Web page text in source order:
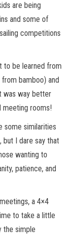
are being
and some of
competitions
to be learned from
bamboo) and
was way better
meeting rooms!
some similarities
but I dare say that
wanting to
patience, and
a 4×4
to take a little
the simple